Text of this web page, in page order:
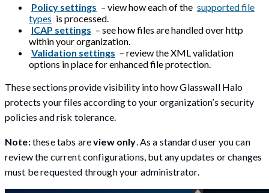
Policy settings – view how each of the supported file
types is processed.
ICAP settings – see how files are handled over http
within your organization.
Validation settings – review the XML validation
options in place for enhanced file protection.
These sections provide visibility into how Glasswall Halo
protects your files according to your organization’s security
policies and risk tolerance.
Note:these tabs areview only . As a standard user you can
review the current configurations, but any updates or changes
must be requested through your administrator.